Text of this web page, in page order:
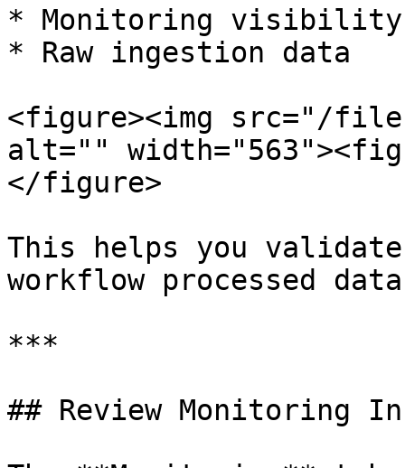
* Monitoring visibility
* Raw ingestion data
<figure><img src="/files/
alt=""
</figure>
This helps you
workflow processed
***
## Review Monitoring